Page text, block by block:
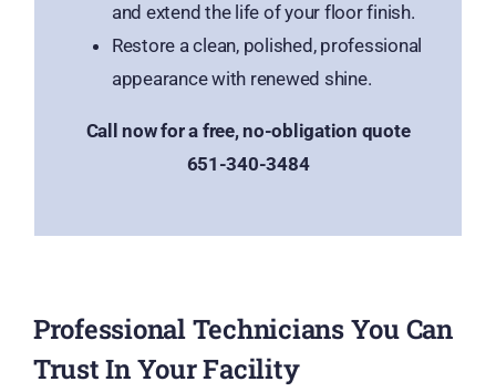
and extend the life of your floor finish.
Restore a clean, polished, professional
appearance with renewed shine.
Call now for a free, no-obligation quote
651-340-3484
Professional Technicians You Can
Trust In Your Facility